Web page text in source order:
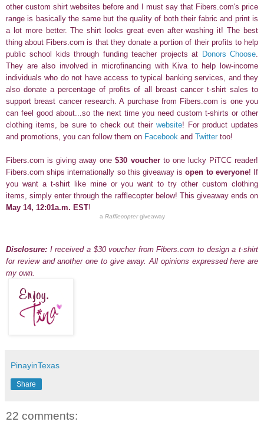
other custom shirt websites before and I must say that Fibers.com's price
range is basically the same but the quality of both their fabric and print is
a lot more better. The shirt looks great even after washing it!The best
thing about Fibers.com is that they donate a portion of their profits to help
public school kids through funding teacher projects at Donors Choose
They are also involved in microfinancing with Kiva to help low-income
individuals who do not have access to typical banking services, and they
also donate a percentage of profits of all breast cancer t-shirt sales to
support breast cancer research. A purchase from Fibers.com is one you
can feel good about...so the next time you need custom t-shirts or other
clothing items, be sure to check out their website! For product updates
and promotions, you can follow them on Facebook and Twitter too!
Fibers.com is giving away one$30 voucherto one lucky PiTCC reader!
Fibers.com ships internationally so this giveaway isopen to everyone! If
you want a t-shirt like mineor you want to try other custom clothing
items, simply enter through the rafflecopter below! This giveaway ends on
May 14, 12:01a.m. EST!
a Rafflecoptergiveaway
Disclosure: I received a $30 voucher fromFibers.comto design a t-shirt
for review and another one to give away. All opinions expressed here are
my own.
PinayinTexas
Share
22 comments: